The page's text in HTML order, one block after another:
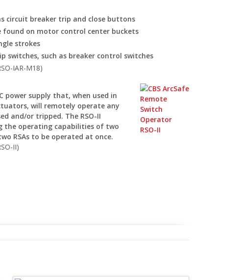
circuit breaker trip and close buttons
found on motor control center buckets
strokes
switches, such as breaker control switches
IAR-M18)
power supply that, when used in
will remotely operate any
and/or tripped. The RSO-II
the operating capabilities of two
RSAs to be operated at once.
II)